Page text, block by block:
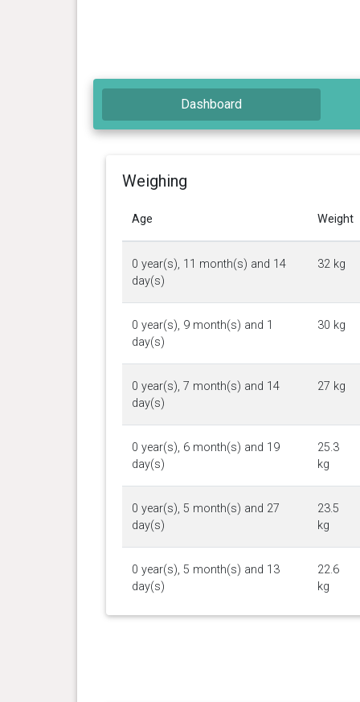
Dashboard
Weighing
Age Weight
0 year(s), 11 month(s) and 14
day(s)
32 kg
0 year(s), 9 month(s) and 1
day(s)
30 kg
0 year(s), 7 month(s) and 14
day(s)
27 kg
0 year(s), 6 month(s) and 19
day(s)
25.3
kg
0 year(s), 5 month(s) and 27
day(s)
23.5
kg
0 year(s), 5 month(s) and 13
day(s)
22.6
kg